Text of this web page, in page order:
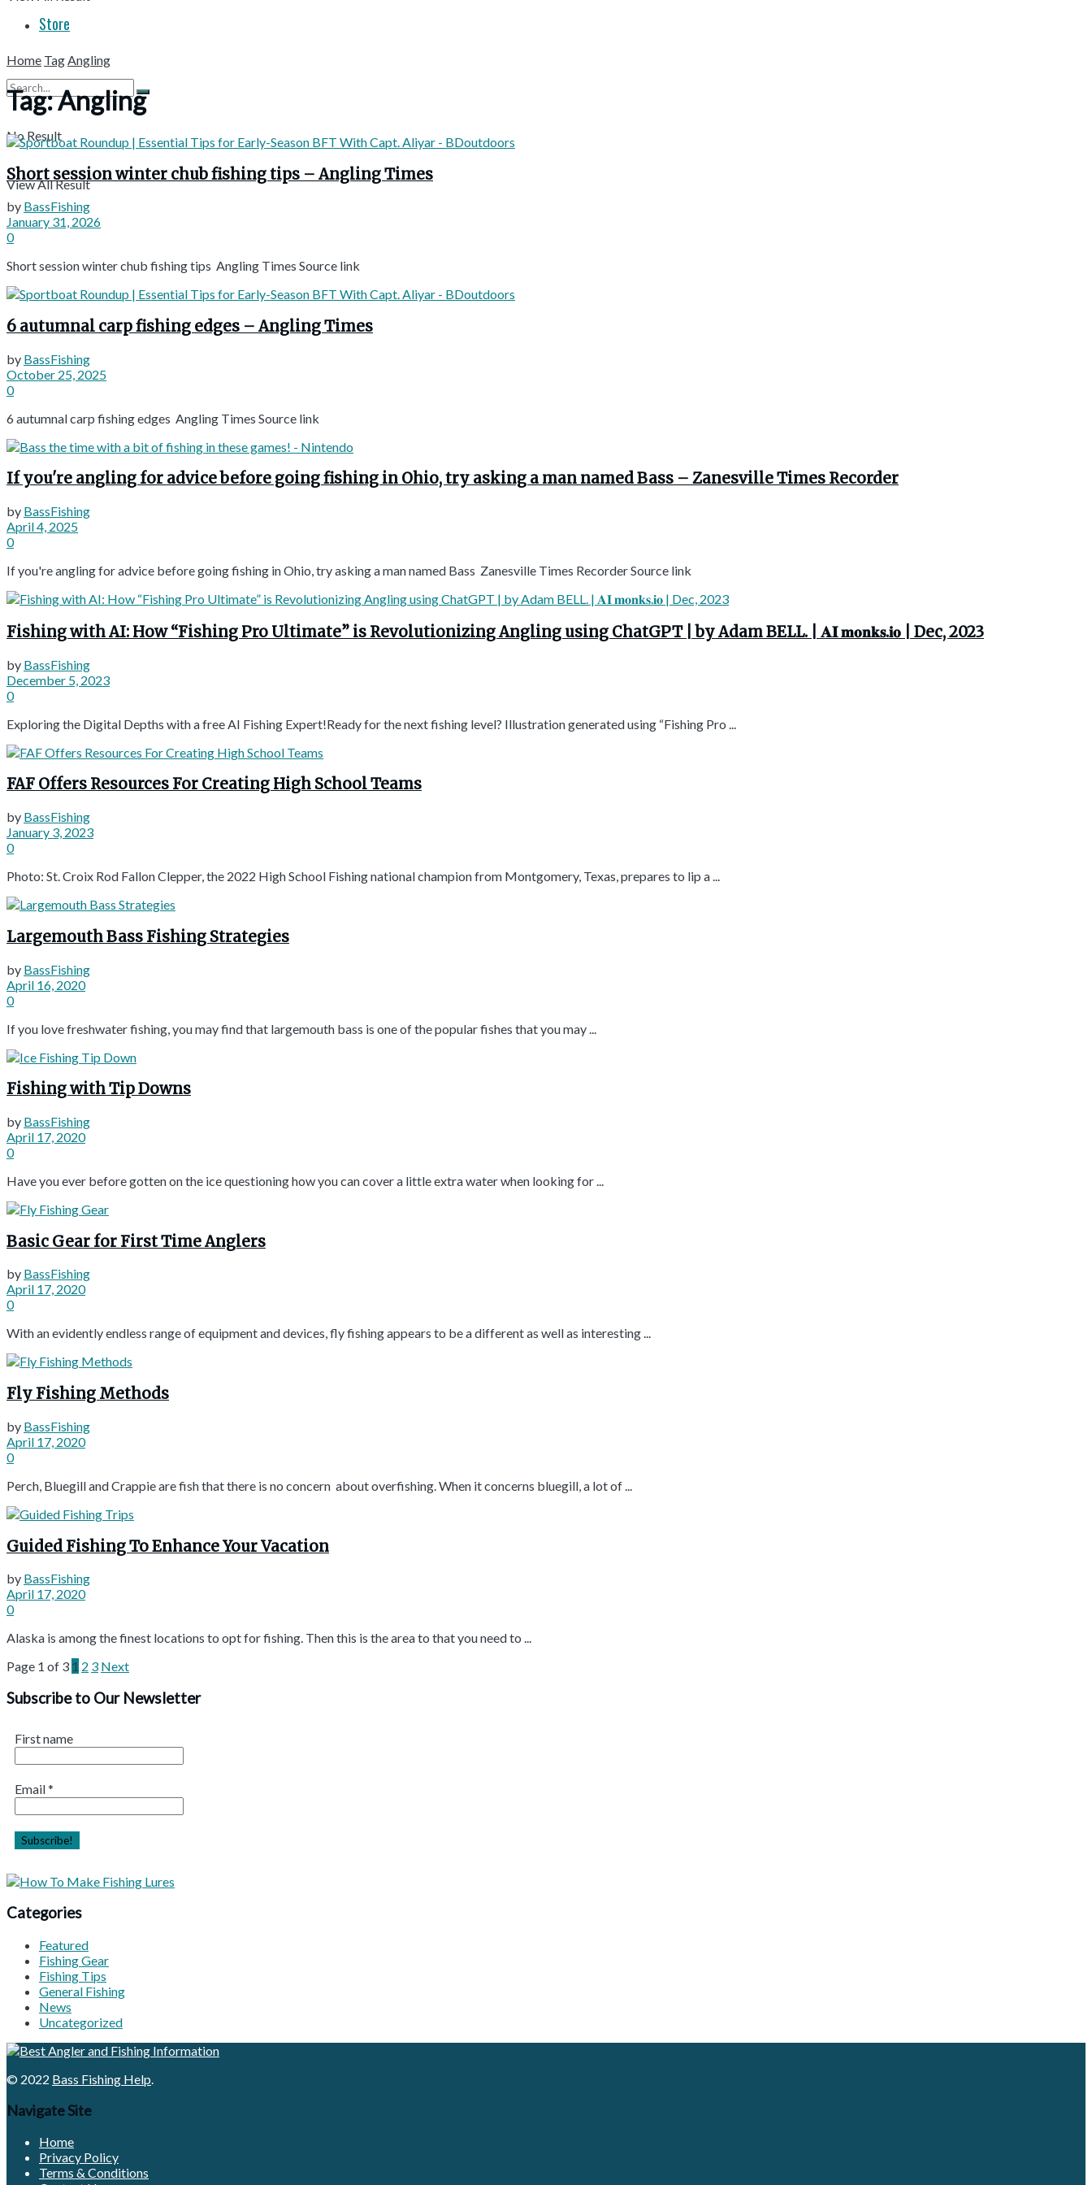
Store
No Result
View All Result
Home TagAngling
Tag:Angling
Short session winter chub fishing tips – Angling Times
by BassFishing
January 31, 2026
0
Short session winter chub fishing tips Angling Times Source link
6 autumnal carp fishing edges – Angling Times
by BassFishing
October 25, 2025
0
6 autumnal carp fishing edges Angling Times Source link
If you're angling for advice before going fishing in Ohio, try asking a man named Bass – Zanesville Times Recorder
by BassFishing
April 4, 2025
0
If you're angling for advice before going fishing in Ohio, try asking a man named Bass Zanesville Times Recorder Source link
Fishing with AI: How “Fishing Pro Ultimate” is Revolutionizing Angling using ChatGPT | by Adam BELL. | 𝐀𝐈 𝐦𝐨𝐧𝐤𝐬.𝐢𝐨 | Dec, 2023
by BassFishing
December 5, 2023
0
Exploring the Digital Depths with a free AI Fishing Expert!Ready for the next fishing level? Illustration generated using “Fishing Pro ...
FAF Offers Resources For Creating High School Teams
by BassFishing
January 3, 2023
0
Photo: St. Croix Rod Fallon Clepper, the 2022 High School Fishing national champion from Montgomery, Texas, prepares to lip a ...
Largemouth Bass Fishing Strategies
by BassFishing
April 16, 2020
0
If you love freshwater fishing, you may find that largemouth bass is one of the popular fishes that you may ...
Fishing with Tip Downs
by BassFishing
April 17, 2020
0
Have you ever before gotten on the ice questioning how you can cover a little extra water when looking for ...
Basic Gear for First Time Anglers
by BassFishing
April 17, 2020
0
With an evidently endless range of equipment and devices, fly fishing appears to be a different as well as interesting ...
Fly Fishing Methods
by BassFishing
April 17, 2020
0
Perch, Bluegill and Crappie are fish that there is no concern about overfishing. When it concerns bluegill, a lot of ...
Guided Fishing To Enhance Your Vacation
by BassFishing
April 17, 2020
0
Alaska is among the finest locations to opt for fishing. Then this is the area to that you need to ...
Page 1 of 3 1 2 3 Next
Subscribe to Our Newsletter
First name
Email*
Categories
Featured
Fishing Gear
Fishing Tips
General Fishing
News
Uncategorized
© 2022 Bass Fishing Help.
Navigate Site
Home
Privacy Policy
Terms & Conditions